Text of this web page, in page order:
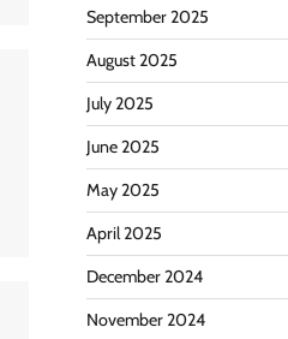
September 2025
August 2025
July 2025
June 2025
May 2025
April 2025
December 2024
November 2024